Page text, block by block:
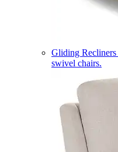
Gliding Recliners
swivel chairs.